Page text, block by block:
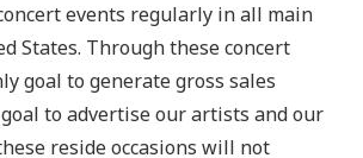
events regularly in all main
States. Through these concert
goal to generate gross sales
to advertise our artists and our
reside occasions will not